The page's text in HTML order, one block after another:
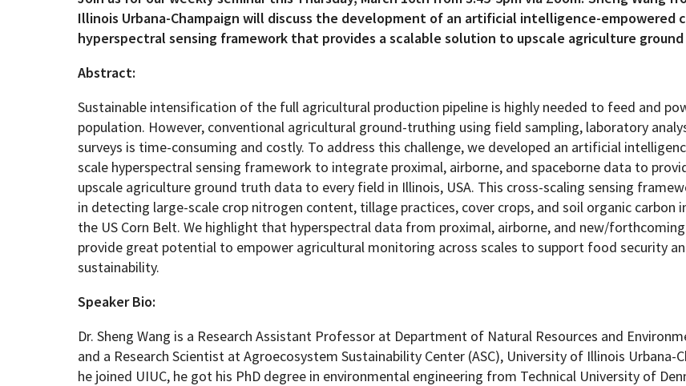
Geography Club
Combined BS/MS Program
MPS in GeoAI and Healthcare
Job Opportunities
Illinois Urbana-Champaign will discuss the development of an artificial intelligence-empowered
hyperspectral sensing framework that provides a scalable solution to upscale agriculture
Abstract:
Sustainable intensification of the full agricultural production pipeline is highly needed to feed and
population. However, conventional agricultural ground-truthing using field sampling, laboratory
surveys is time-consuming and costly. To address this challenge, we developed an artificial
scale hyperspectral sensing framework to integrate proximal, airborne, and spaceborne data to
upscale agriculture ground truth data to every field in Illinois, USA. This cross-scaling sensing
in detecting large-scale crop nitrogen content, tillage practices, cover crops, and soil organic carbon
the US Corn Belt. We highlight that hyperspectral data from proximal, airborne, and new/
provide great potential to empower agricultural monitoring across scales to support food security
sustainability.
Speaker Bio:
Dr. Sheng Wang is a Research Assistant Professor at Department of Natural Resources and
and a Research Scientist at Agroecosystem Sustainability Center (ASC), University of Illinois Urbana-
he joined UIUC, he got his PhD degree in environmental engineering from Technical University of